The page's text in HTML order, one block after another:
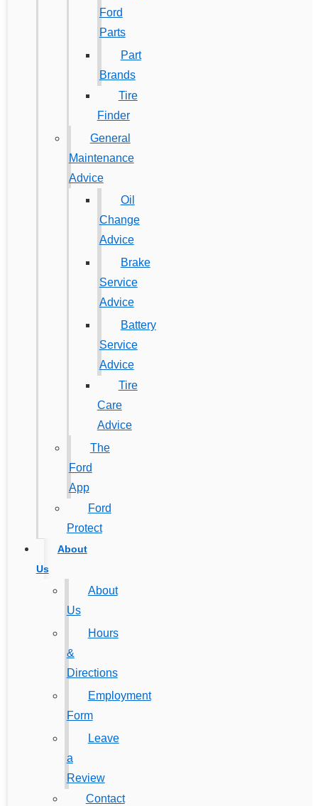
Ford
Parts
Part
Brands
Tire
Finder
General
Maintenance
Advice
Oil
Change
Advice
Brake
Service
Advice
Battery
Service
Advice
Tire
Care
Advice
The
Ford
App
Ford
Protect
About
Us
About
Us
Hours
&
Directions
Employment
Form
Leave
a
Review
Contact